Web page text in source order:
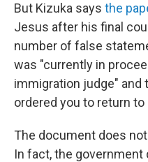
But Kizuka says the
Jesus after his final
number of false
was "currently in
immigration judge" and
ordered you to return
The document does
In fact, the government